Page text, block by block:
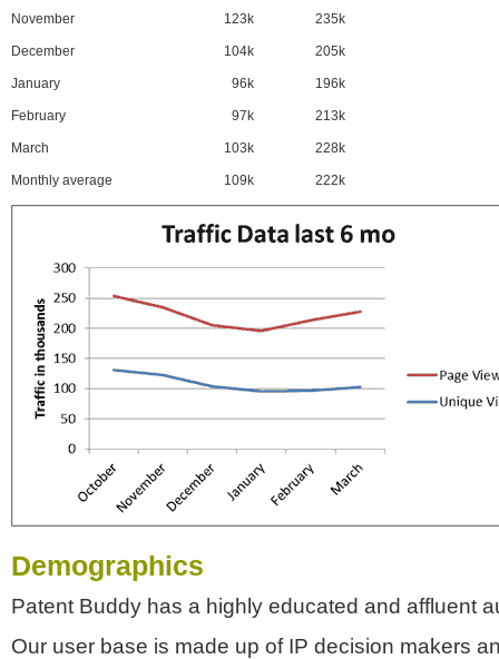
November 123k 235k
December 104k 205k
January 96k 196k
February 97k 213k
March 103k 228k
Monthly average 109k 222k
Demographics
Patent Buddy has a highly educated and affluent
Our user base is made up of IP decision makers